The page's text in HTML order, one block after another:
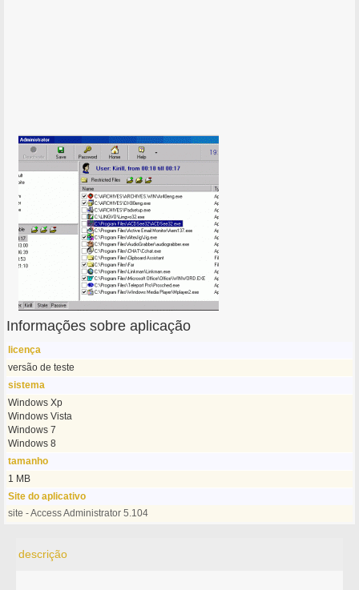
Informações sobre aplicação
licença
versão de teste
sistema
Windows Xp
Windows Vista
Windows 7
Windows 8
tamanho
1 MB
Site do aplicativo
site - Access Administrator 5.104
descrição